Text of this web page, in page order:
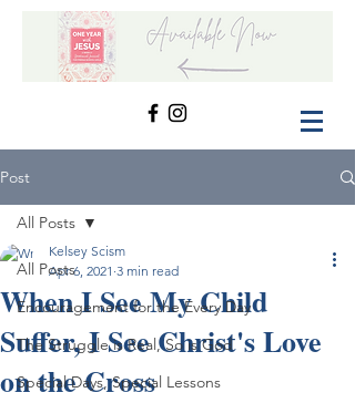
Post
All Posts
Encouragement for the Every Day
The Struggle is Real, So is God
Special Days, Special Lessons
All Posts
When I See My Child
Suffer, I See Christ's Love
on the Cross
Kelsey Scism
Apr 6, 2021 3 min read